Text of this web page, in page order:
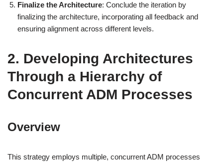
Finalize the Architecture: Conclude the iteration by
finalizing the architecture, incorporating all feedback and
ensuring alignment across different levels.
2. Developing Architectures
Through a Hierarchy of
Concurrent ADM Processes
Overview
This strategy employs multiple, concurrent ADM processes